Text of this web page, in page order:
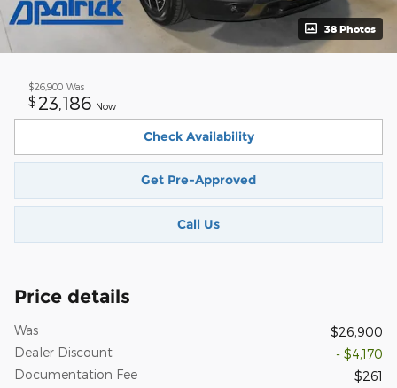
38 Photos
$26,900 Was
$ 23,186 Now
Check Availability
Get Pre-Approved
Call Us
Price details
Was
$26,900
Dealer Discount
- $4,170
Documentation Fee
$261